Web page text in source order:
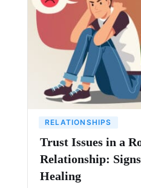
RELATIONSHIPS
Trust Issues in a
Relationship:
Healing